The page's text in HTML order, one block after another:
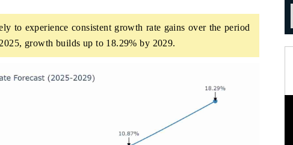
to experience consistent growth rate gains over the period
growth builds up to 18.29% by 2029.